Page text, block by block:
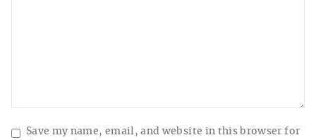
Save my name, email, and website in this browser for